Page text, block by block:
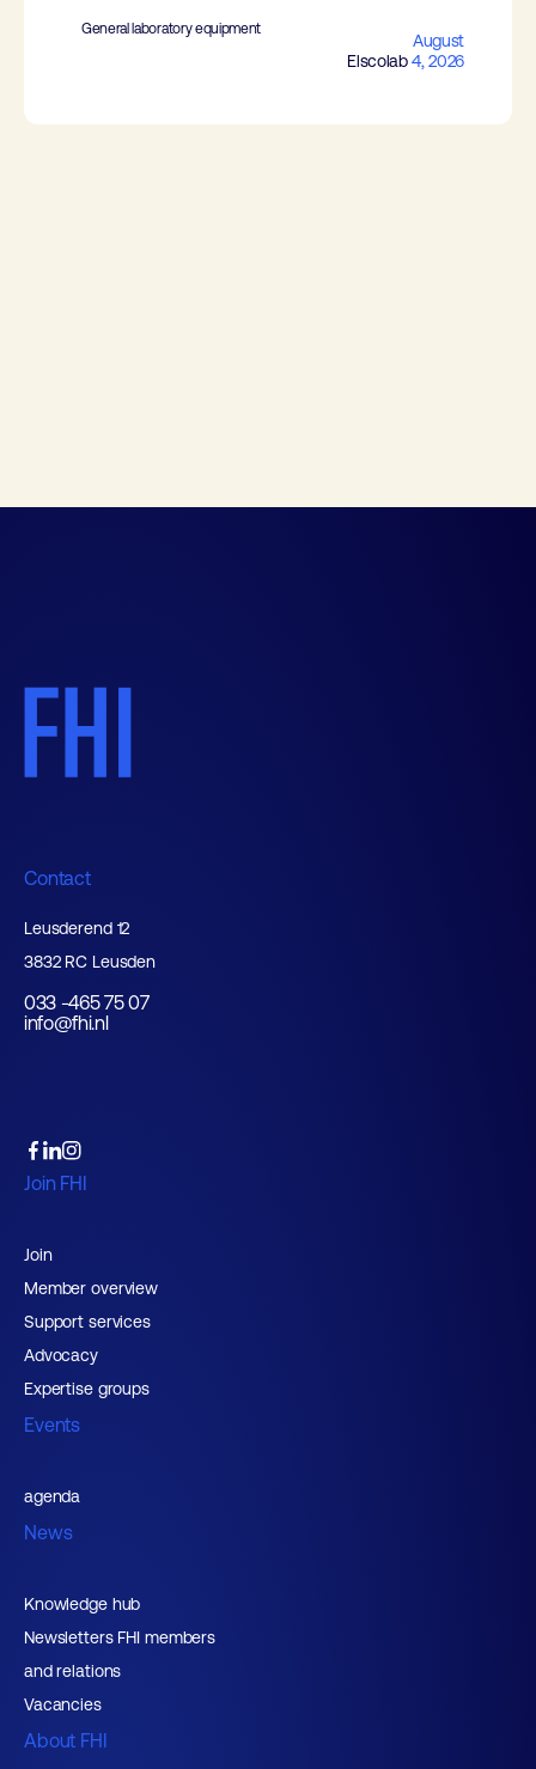
General laboratory equipment
Elscolab
August
4, 2026
Contact
Leusderend 12
3832 RC Leusden
033 -465 75 07
info@fhi.nl
Join FHI
Join
Member overview
Support services
Advocacy
Expertise groups
Events
agenda
News
Knowledge hub
Newsletters FHI members
and relations
Vacancies
About FHI